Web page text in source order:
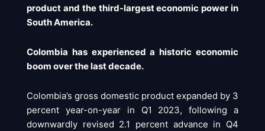
product and the third-largest economic power in
South America.
Colombia has experienced a historic economic
boom over the last decade.
Colombia’s gross domestic product expanded by 3
percent year-on-year in Q1 2023, following a
downwardly revised 2.1 percent advance in Q4